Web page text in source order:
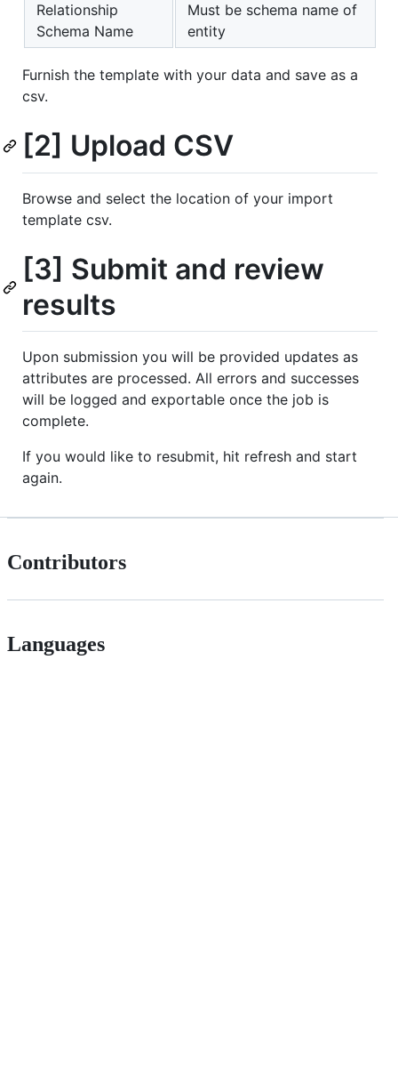
Relationship
Schema Name
Must be schema name of
entity
Furnish the template with your data and save as a
csv.
[2] Upload CSV
Browse and select the location of your import
template csv.
[3] Submit and review
results
Upon submission you will be provided updates as
attributes are processed. All errors and successes
will be logged and exportable once the job is
complete.
If you would like to resubmit, hit refresh and start
again.
Contributors
Languages